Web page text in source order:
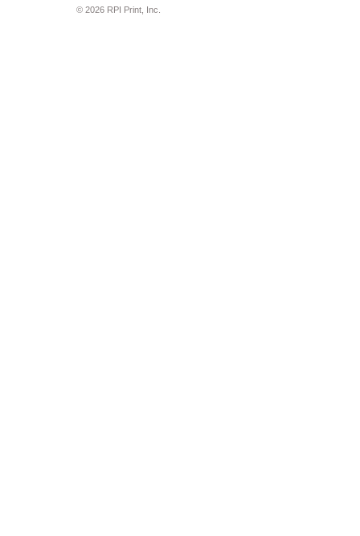
© 2026 RPI Print, Inc.